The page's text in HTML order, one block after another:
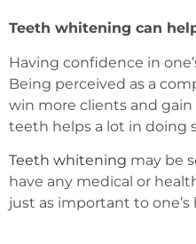
Teeth whitening can
Having confidence in
Being perceived as a
win more clients and
teeth helps a lot in doing
Teeth whitening may be
have any medical or
just as important to one’s